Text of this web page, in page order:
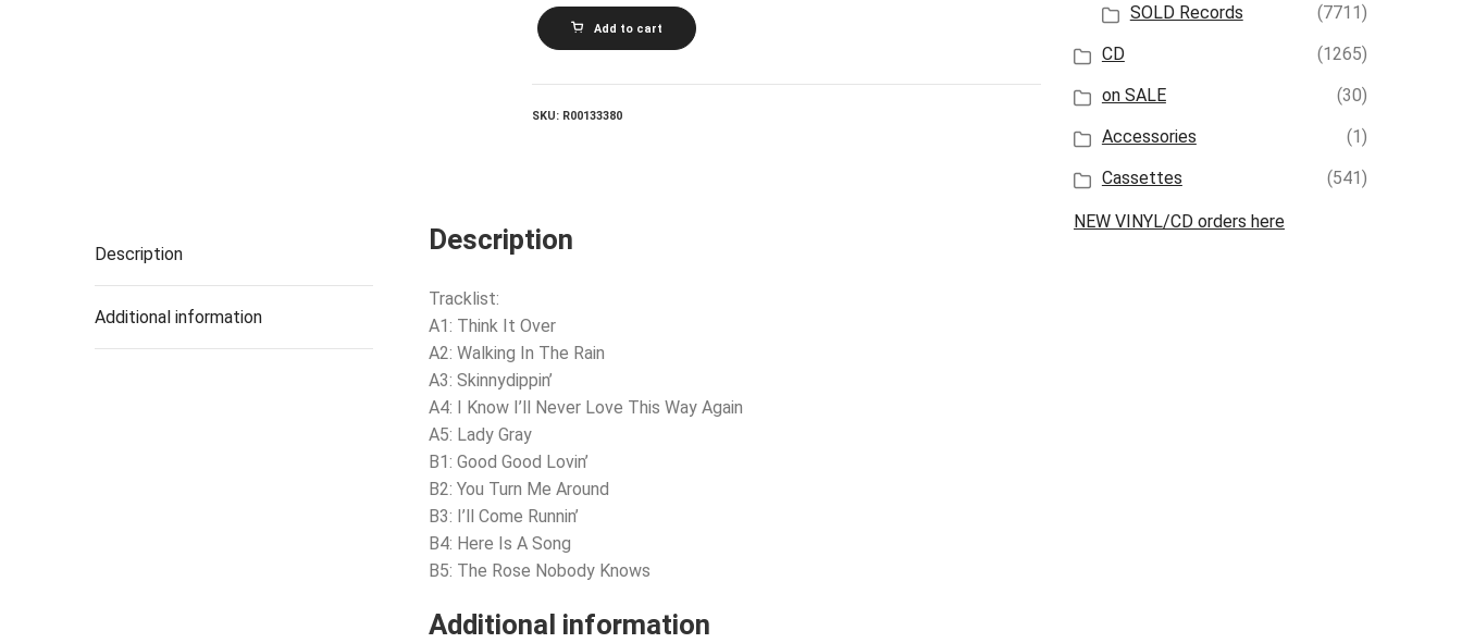
CHERYL
LADD_Cheryl
Ladd
Add to cart
SKU: R00133380
Description
Additional information
Description
Tracklist:
A1: Think It Over
A2: Walking In The Rain
A3: Skinnydippin’
A4: I Know I’ll Never Love This Way Again
A5: Lady Gray
B1: Good Good Lovin’
B2: You Turn Me Around
B3: I’ll Come Runnin’
B4: Here Is A Song
B5: The Rose Nobody Knows
Additional information
SOLD Records
(7711)
CD
(1265)
on SALE
(30)
Accessories
(1)
Cassettes
(541)
NEW VINYL/CD orders here